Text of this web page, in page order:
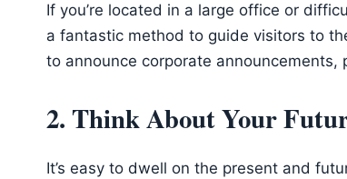
If you’re located in a large office or
a fantastic method to guide visitors to
to announce corporate announcements,
2. Think About Your
It’s easy to dwell on the present and